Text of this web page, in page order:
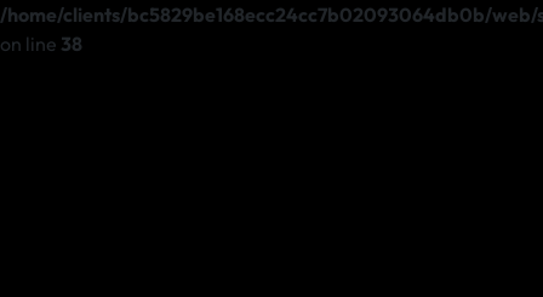
/home/clients/bc5829be168ecc24cc7b02093064db0b/
on line 38